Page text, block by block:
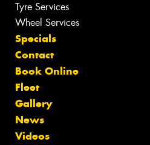
Tyre Services
Wheel Services
Specials
Contact
Book Online
Fleet
Gallery
News
Videos